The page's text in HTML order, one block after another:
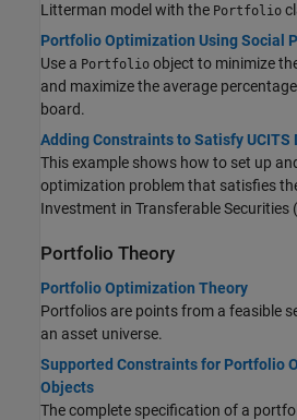
Litterman model with the Portfolio
Portfolio Optimization Using Social
Use a Portfolio object to minimize
and maximize the average
board.
Adding Constraints to Satisfy UCITS
This example shows how to set up
optimization problem that satisfies
Investment in Transferable Securities
Portfolio Theory
Portfolio Optimization Theory
Portfolios are points from a feasible
an asset universe.
Supported Constraints for Portfolio
Objects
The complete specification of a